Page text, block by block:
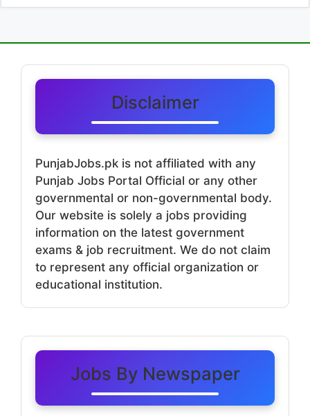
Disclaimer
PunjabJobs.pk is not affiliated with any
Punjab Jobs Portal Official or any other
governmental or non-governmental body.
Our website is solely a jobs providing
information on the latest government
exams & job recruitment. We do not claim
to represent any official organization or
educational institution.
Jobs By Newspaper